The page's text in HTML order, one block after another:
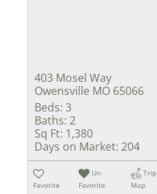
403 Mosel Way
Owensville MO 65066
Beds: 3
Baths: 2
Sq Ft: 1,380
Days on Market: 204
Favorite
Un-
Favorite
Trip
Map